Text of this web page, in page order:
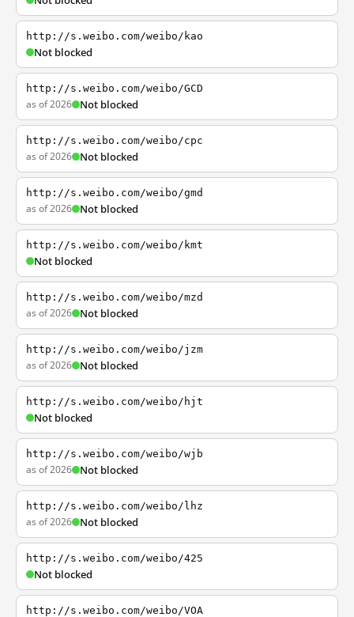
http://s.weibo.com/weibo/kao
Not blocked
http://s.weibo.com/weibo/GCD
as of 2026 Not blocked
http://s.weibo.com/weibo/cpc
as of 2026 Not blocked
http://s.weibo.com/weibo/gmd
as of 2026 Not blocked
http://s.weibo.com/weibo/kmt
Not blocked
http://s.weibo.com/weibo/mzd
as of 2026 Not blocked
http://s.weibo.com/weibo/jzm
as of 2026 Not blocked
http://s.weibo.com/weibo/hjt
Not blocked
http://s.weibo.com/weibo/wjb
as of 2026 Not blocked
http://s.weibo.com/weibo/lhz
as of 2026 Not blocked
http://s.weibo.com/weibo/425
Not blocked
http://s.weibo.com/weibo/VOA